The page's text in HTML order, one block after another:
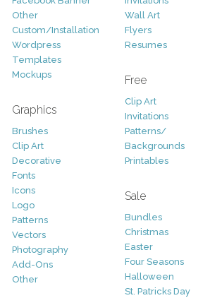
Other
Custom/Installation
Wordpress
Templates
Mockups
Graphics
Brushes
Clip Art
Decorative
Fonts
Icons
Logo
Patterns
Vectors
Photography
Add-Ons
Other
Wall Art
Flyers
Resumes
Free
Clip Art
Invitations
Patterns/
Backgrounds
Printables
Sale
Bundles
Christmas
Easter
Four Seasons
Halloween
St. Patricks Day